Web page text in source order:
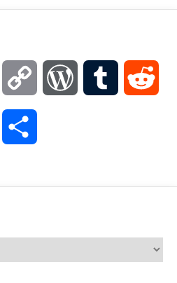
Copy WordPressTumblr
MySpace